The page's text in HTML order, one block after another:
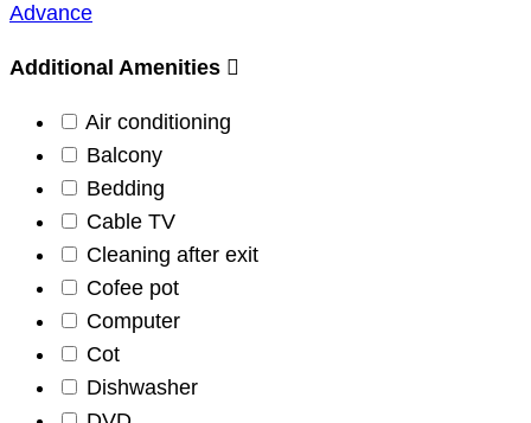
Advance
Additional Amenities
Air conditioning
Balcony
Bedding
Cable TV
Cleaning after exit
Cofee pot
Computer
Cot
Dishwasher